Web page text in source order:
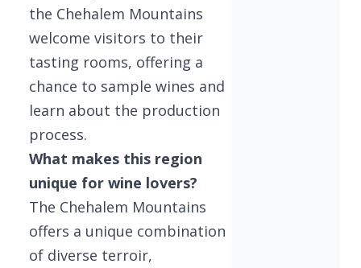
the Chehalem Mountains
welcome visitors to their
tasting rooms, offering a
chance to sample wines and
learn about the production
process.
What makes this region
unique for wine lovers?
The Chehalem Mountains
offers a unique combination
of diverse terroir,